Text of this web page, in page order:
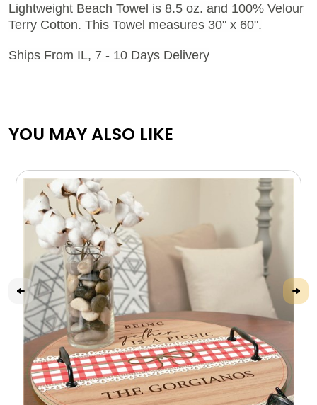
Lightweight Beach Towel is 8.5 oz. and 100% Velour
Terry Cotton. This Towel measures 30" x 60".
Ships From IL, 7 - 10 Days Delivery
YOU MAY ALSO LIKE